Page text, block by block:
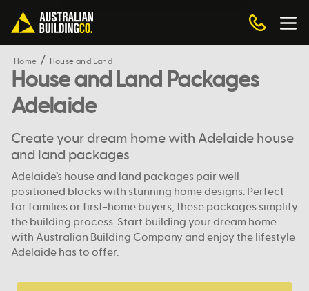
Home House and Land
House and Land Packages
Adelaide
Create your dream home with Adelaide house
and land packages
Adelaide’s house and land packages pair well-
positioned blocks with stunning home designs. Perfect
for families or first-home buyers, these packages simplify
the building process. Start building your dream home
with Australian Building Company and enjoy the lifestyle
Adelaide has to offer.